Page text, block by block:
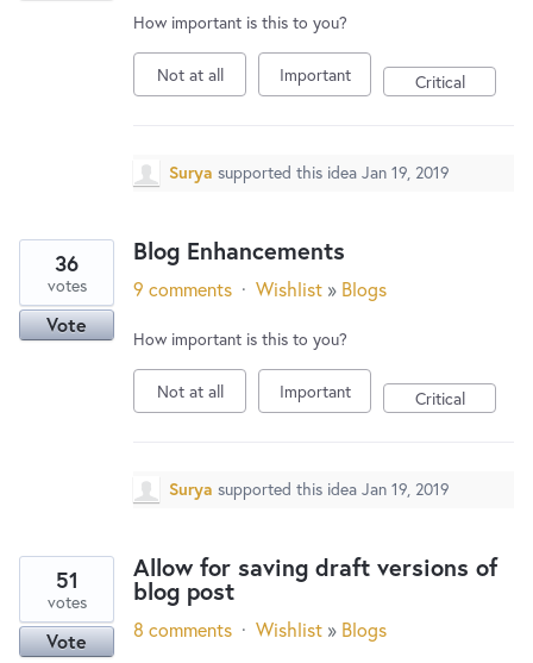
How important is this to you?
Not at all Important Critical
Surya supported this idea Jan 19, 2019
Blog Enhancements
36
votes
Vote
9 comments · Wishlist » Blogs
How important is this to you?
Not at all Important Critical
Surya supported this idea Jan 19, 2019
Allow for saving draft versions of
blog post
51
votes
Vote 8 comments · Wishlist » Blogs